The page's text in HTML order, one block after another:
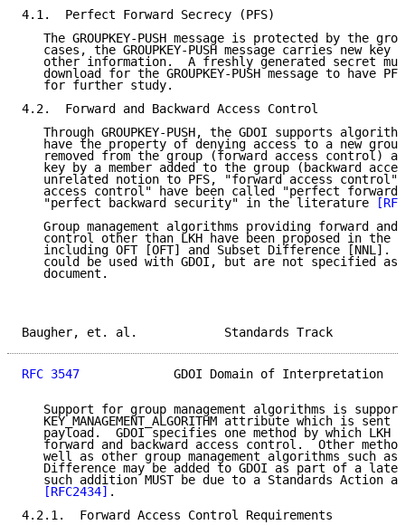
4.1.  Perfect Forward Secrecy (PFS)
The GROUPKEY-PUSH message is protected by the
cases, the GROUPKEY-PUSH message carries new key
other information.  A freshly generated secret
download for the GROUPKEY-PUSH message to have
   for further study.
4.2.  Forward and Backward Access Control
Through GROUPKEY-PUSH, the GDOI supports
have the property of denying access to a new
removed from the group (forward access control)
key by a member added to the group (backward
unrelated notion to PFS, "forward access control"
access control" have been called "perfect forward
   "perfect backward security" in the literature
Group management algorithms providing forward and
control other than LKH have been proposed in the
including OFT [OFT] and Subset Difference [NNL].
could be used with GDOI, but are not specified as
   document.
Baugher, et. al.
RFC 3547
GDOI Domain of Interpretation
Support for group management algorithms is
KEY_MANAGEMENT_ALGORITHM attribute which is sent
payload.  GDOI specifies one method by which LKH
forward and backward access control.  Other
well as other group management algorithms such as
Difference may be added to GDOI as part of a
such addition MUST be due to a Standards Action
[RFC2434] .
4.2.1.  Forward Access Control Requirements